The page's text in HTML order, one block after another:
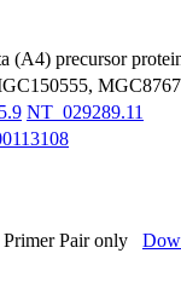
(A4) precursor
NT_029289.11
Pair only